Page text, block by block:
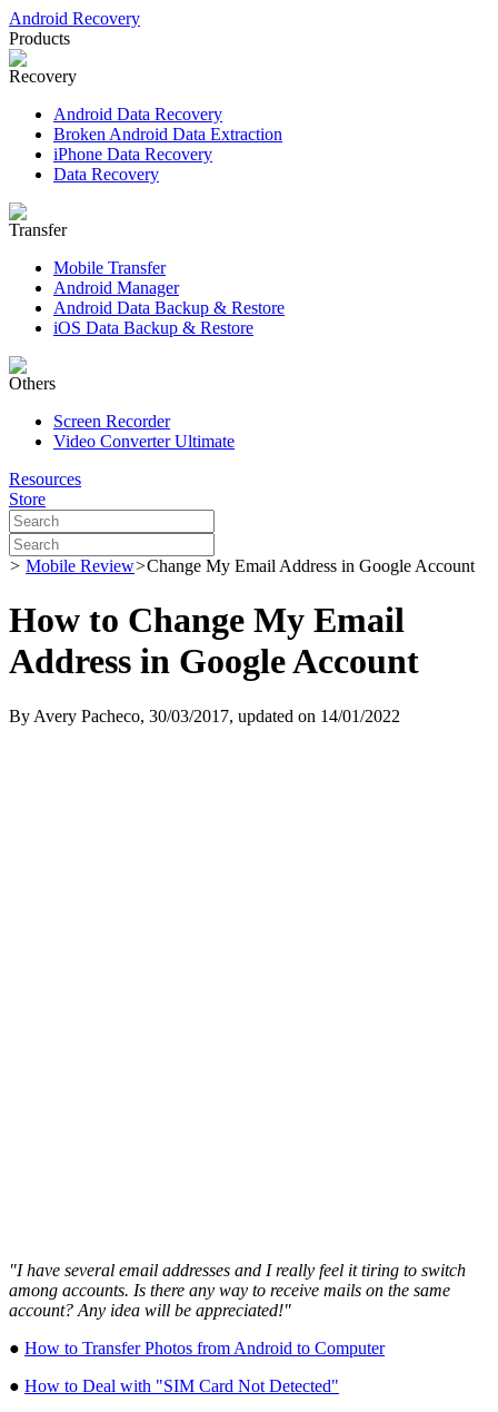
Android Recovery
Products
Recovery
Android Data Recovery
Broken Android Data Extraction
iPhone Data Recovery
Data Recovery
Transfer
Mobile Transfer
Android Manager
Android Data Backup & Restore
iOS Data Backup & Restore
Others
Screen Recorder
Video Converter Ultimate
Resources
Store
> Mobile Review>Change My Email Address in Google Account
How to Change My Email
Address in Google Account
By Avery Pacheco, 30/03/2017, updated on 14/01/2022
"I have several email addresses and I really feel it tiring to switch
among accounts. Is there any way to receive mails on the same
account? Any idea will be appreciated!"
● How to Transfer Photos from Android to Computer
● How to Deal with "SIM Card Not Detected"